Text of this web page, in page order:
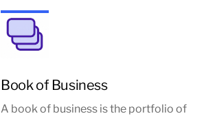
Book of Business
A book of business is the portfolio of